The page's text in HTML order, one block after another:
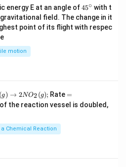
energy E at an angle of45
{}
^
\c
45∘ with t
field. The change in it
point of its flight with respec
motion
(g) → 2NO2(g); Rate =k
l[N
O]
=
the reaction vessel is doubled,
a Chemical Reaction